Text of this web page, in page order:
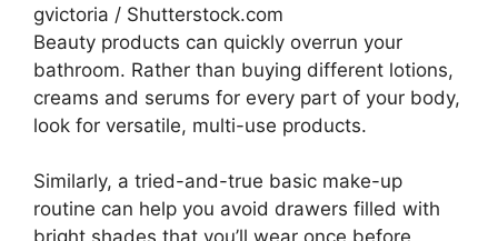
gvictoria / Shutterstock.com
Beauty products can quickly overrun your
bathroom. Rather than buying different lotions,
creams and serums for every part of your body,
look for versatile, multi-use products.
Similarly, a tried-and-true basic make-up
routine can help you avoid drawers filled with